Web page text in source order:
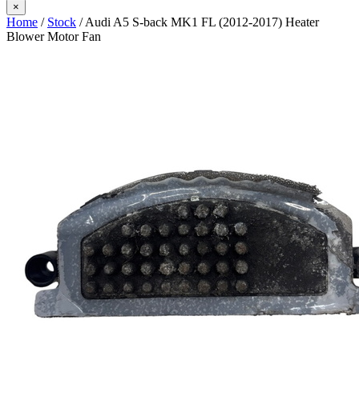
×
Home / Stock / Audi A5 S-back MK1 FL (2012-2017) Heater
Blower Motor Fan